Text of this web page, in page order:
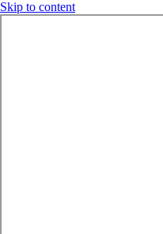
Skip to content